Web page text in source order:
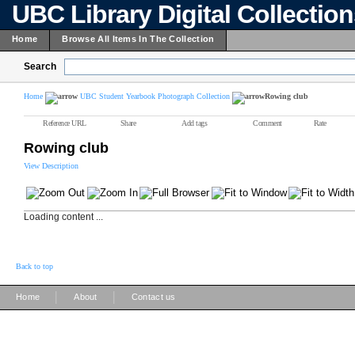
UBC Library Digital
Home Browse All Items In The Collection
Search
Home UBC Student Yearbook Photograph Collection Rowing club
Reference URL Share Add tags Comment Rate
Rowing club
View Description
Loading content ...
Back to top
Home About Contact us